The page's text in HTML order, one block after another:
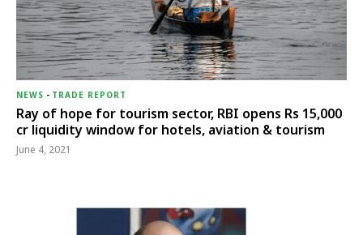
NEWS - TRADE REPORT
Ray of hope for tourism sector, RBI opens Rs 15,000
cr liquidity window for hotels, aviation & tourism
June 4, 2021